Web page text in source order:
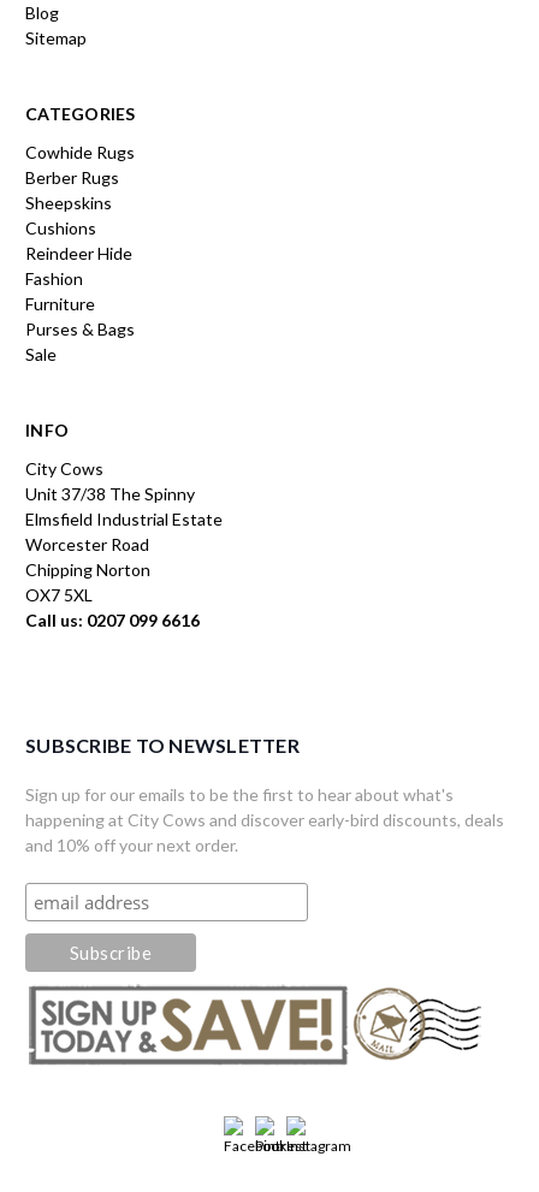
Blog
Sitemap
CATEGORIES
Cowhide Rugs
Berber Rugs
Sheepskins
Cushions
Reindeer Hide
Fashion
Furniture
Purses & Bags
Sale
INFO
City Cows
Unit 37/38 The Spinny
Elmsfield Industrial Estate
Worcester Road
Chipping Norton
OX7 5XL
Call us: 0207 099 6616
SUBSCRIBE TO NEWSLETTER
Sign up for our emails to be the first to hear about what's
happening at City Cows and discover early-bird discounts, deals
and 10% off your next order.